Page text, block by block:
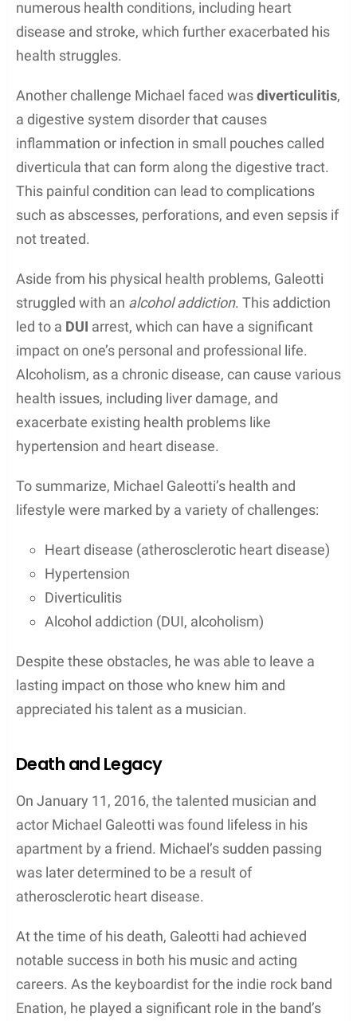
In summary, Michael Galeotti’s music career was
marked by his exceptional talent as a keyboardist,
his significant role in the indie rock band Enation,
and the release of several albums that showcased
his musical abilities.
Acting Career
Michael Galeotti was known for his brief acting
Disney Channel television seriesThe Jerseyin
2004. The show, based on the Monday Night
Football Club book series by Gordon Korman,
featured Galeotti in a role that helped him gain
some recognition in Hollywood.
However, it appears that Galeotti’s acting career did
not continue to flourish after this. Although his ex-
Haley James Scott in the popular TV dramaOne
Tree Hill , Michael focused on his passion for music,
State-based indie rock band Enation.
In contrast, Bethany Joy Lenz continued to build
her acting career with appearances in shows such
asThe View,Big Morning Buzz Live , andGuiding